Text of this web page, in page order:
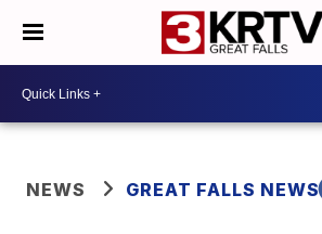
NEWS GREAT FALLS NEWS